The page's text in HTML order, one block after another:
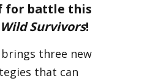
for battle this
Wild Survivors!
three new
that can